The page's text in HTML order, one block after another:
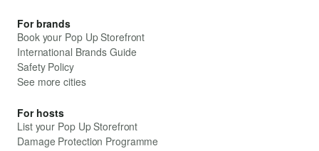
For brands
Book your Pop Up Storefront
International Brands Guide
Safety Policy
See more cities
For hosts
List your Pop Up Storefront
Damage Protection Programme